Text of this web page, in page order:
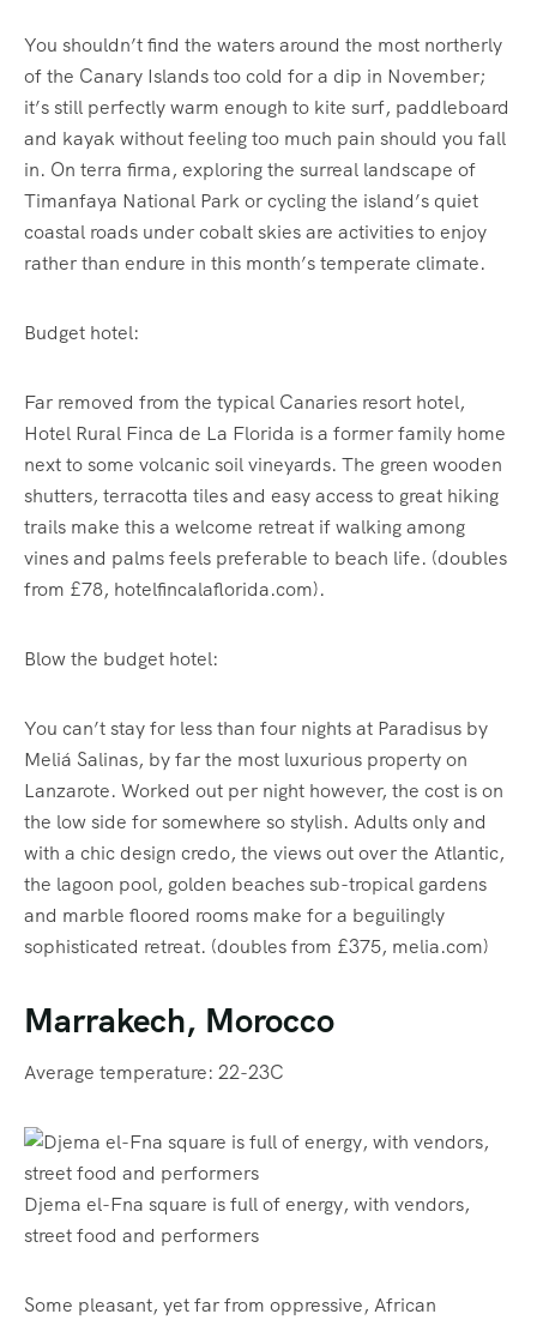
You shouldn’t find the waters around the most northerly
of the Canary Islands too cold for a dip in November;
it’s still perfectly warm enough to kite surf, paddleboard
and kayak without feeling too much pain should you fall
in. On terra firma, exploring the surreal landscape of
Timanfaya National Park or cycling the island’s quiet
coastal roads under cobalt skies are activities to enjoy
rather than endure in this month’s temperate climate.
Budget hotel:
Far removed from the typical Canaries resort hotel,
Hotel Rural Finca de La Florida is a former family home
next to some volcanic soil vineyards. The green wooden
shutters, terracotta tiles and easy access to great hiking
trails make this a welcome retreat if walking among
vines and palms feels preferable to beach life. (doubles
from £78, hotelfincalaflorida.com).
Blow the budget hotel:
You can’t stay for less than four nights at Paradisus by
Meliá Salinas, by far the most luxurious property on
Lanzarote. Worked out per night however, the cost is on
the low side for somewhere so stylish. Adults only and
with a chic design credo, the views out over the Atlantic,
the lagoon pool, golden beaches sub-tropical gardens
and marble floored rooms make for a beguilingly
sophisticated retreat. (doubles from £375, melia.com)
Marrakech, Morocco
Average temperature: 22-23C
Djema el-Fna square is full of energy, with vendors,
street food and performers
Some pleasant, yet far from oppressive, African